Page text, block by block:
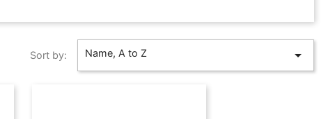
Sort by: Name, A to Z 